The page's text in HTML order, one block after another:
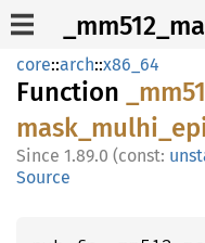
core::arch::x86_64
Function
mask_ mulhi_
1.89.0 (const:
Source